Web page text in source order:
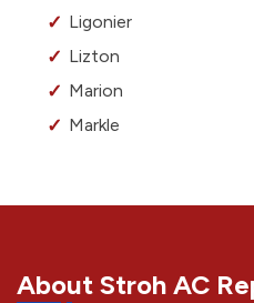
Ligonier
Lizton
Marion
Markle
About Stroh AC